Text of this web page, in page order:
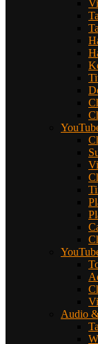
Audio